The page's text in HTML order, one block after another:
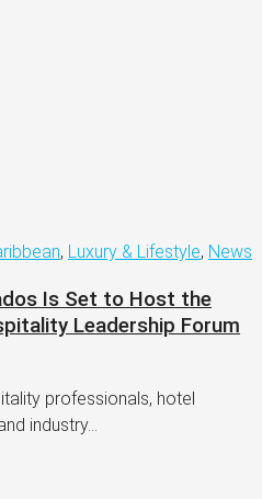
, Luxury & Lifestyle, News
Is Set to Host the
Leadership Forum
professionals, hotel
industry...